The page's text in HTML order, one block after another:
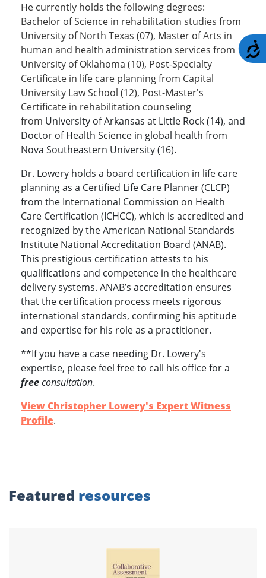
He currently holds the following degrees:
Bachelor of Science in rehabilitation studies from
University of North Texas (07), Master of Arts in
human and health administration services from
University of Oklahoma (10), Post-Specialty
Certificate in life care planning from Capital
University Law School (12), Post-Master's
Certificate in rehabilitation counseling
from University of Arkansas at Little Rock (14), and
Doctor of Health Science in global health from
Nova Southeastern University (16).
Dr. Lowery holds a board certification in life care
planning as a Certified Life Care Planner (CLCP)
from the International Commission on Health
Care Certification (ICHCC), which is accredited and
recognized by the American National Standards
Institute National Accreditation Board (ANAB).
This prestigious certification attests to his
qualifications and competence in the healthcare
delivery systems. ANAB’s accreditation ensures
that the certification process meets rigorous
international standards, confirming his aptitude
and expertise for his role as a practitioner.
**If you have a case needing Dr. Lowery's
expertise, please feel free to call his office for a
freeconsultation.
View Christopher Lowery's Expert Witness
Profile.
Featured resources